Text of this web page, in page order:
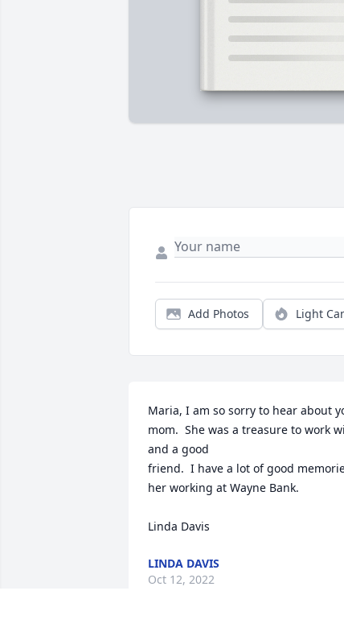
Add Photos Light
Maria, I am so sorry to hear about
mom.  She was a treasure to work
and a good
friend.  I have a lot of good
her working at Wayne Bank.
Linda Davis
LINDA DAVIS
Oct 12, 2022